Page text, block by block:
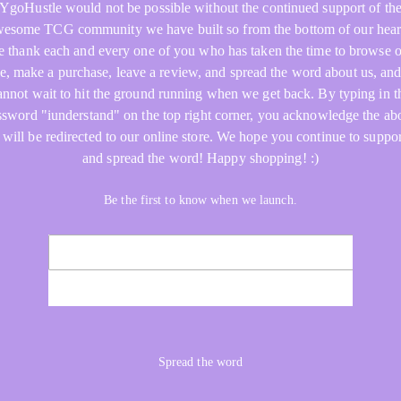
YgoHustle would not be possible without the continued support of the
TCG community we have built so from the bottom of our
thank each and every one of you who has taken the time to browse
make a purchase, leave a review, and spread the word about us,
wait to hit the ground running when we get back. By typing in
"iunderstand" on the top right corner, you acknowledge the
will be redirected to our online store. We hope you continue to
and spread the word! Happy shopping! :)
Be the first to know when we launch.
Spread the word